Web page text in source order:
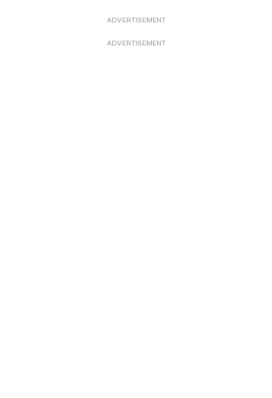
ADVERTISEMENT
ADVERTISEMENT